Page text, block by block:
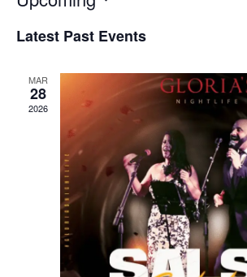
date.
Latest Past Events
MAR
28
2026